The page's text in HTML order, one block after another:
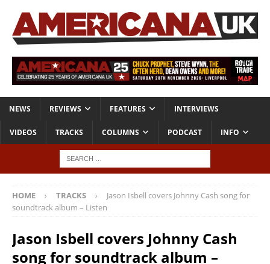
NEWS REVIEWS FEATURES INTERVIEWS
VIDEOS TRACKS COLUMNS PODCAST INFO
HOME TRACKS
Jason Isbell covers Johnny Cash song for
soundtrack album – Listen
Jason Isbell covers Johnny Cash
song for soundtrack album –